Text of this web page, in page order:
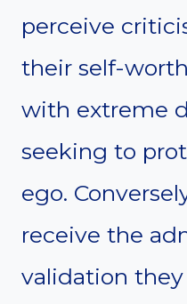
perceive
their self-
with extreme
seeking to
ego.
receive the
validation